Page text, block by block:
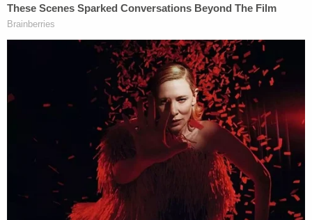
and pursuit of accountability for all involved in this
deeply tragic series of events will improve our
institutions and help to ensure that federal law
enforcement responds in an appropriate and
timely way to reports of child sex abuse in the
Just before the hearing, Raisman took to Twitter to
express disappointment that Attorney General
Merrick Garlandand his Justice Department
deputies would not be attending. Biles retweeted